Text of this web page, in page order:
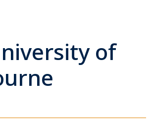
of